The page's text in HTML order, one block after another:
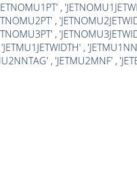
,
,
,
,
, 'JETMU2MNF' ,